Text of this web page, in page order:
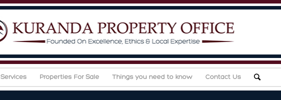
Services Properties For Sale Things you need to know Contact Us